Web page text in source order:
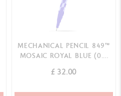
MECHANICAL PENCIL 849™
MOSAIC ROYAL BLUE (0.5
£ 32.00